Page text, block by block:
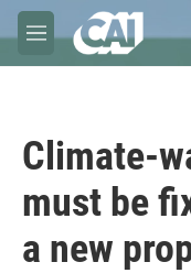
Skip to main content
M
e
Climate-
must be
a new